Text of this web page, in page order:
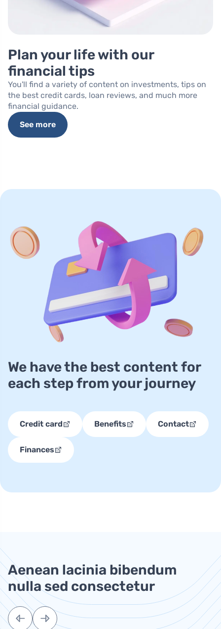
Plan your life with our
financial tips
You'll find a variety of content on investments, tips on
the best credit cards, loan reviews, and much more
financial guidance.
See more
We have the best content for
each step from your journey
Credit card Benefits Contact
Finances
Aenean lacinia bibendum
nulla sed consectetur